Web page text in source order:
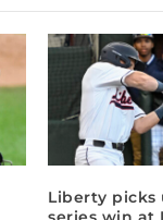
Liberty picks